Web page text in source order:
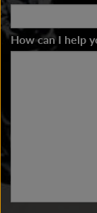
How can I help